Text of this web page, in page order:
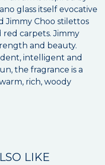
glass itself evocative
Jimmy Choo stilettos
carpets. Jimmy
and beauty.
intelligent and
the fragrance is a
rich, woody
LIKE